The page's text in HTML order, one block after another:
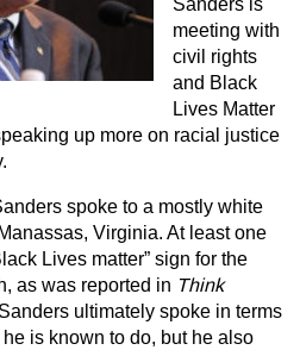
Sanders is
meeting with
civil rights
and Black
Lives Matter
up more on racial justice
spoke to a mostly white
Virginia. At least one
Lives matter” sign for the
as was reported in Think
ultimately spoke in terms
is known to do, but he also